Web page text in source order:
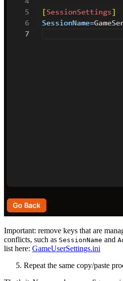
Important: remove keys that are
conflicts, such as SessionName and
list here: GameUserSettings.ini
Repeat the same copy/paste